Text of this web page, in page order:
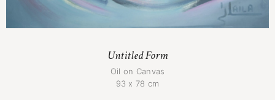
Untitled Form
Oil on Canvas
93 x 78 cm